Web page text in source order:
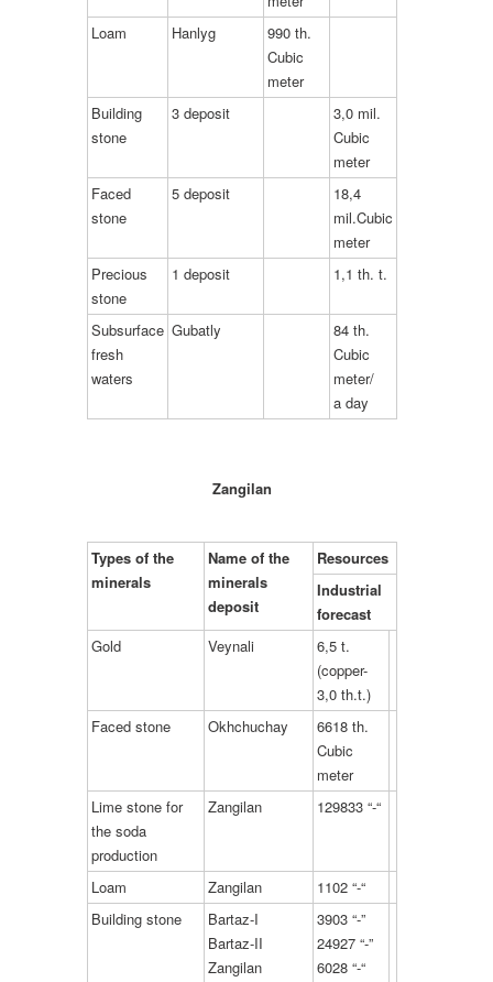
Loam
Hanlyg
990 th.
Cubic
meter
Building
stone
3 deposit
3,0 mil.
Cubic
meter
Faced
stone
5 deposit
18,4
mil.Cubic
meter
Precious
stone
1 deposit 1,1 th. t.
Subsurface
fresh
waters
Gubatly
84 th.
Cubic
meter/
a day
Zangilan
Types of the
minerals
Name of the
minerals
deposit
Resources
Industrial
forecast
Gold
Veynali
6,5 t.
(copper-
3,0 th.t.)
Faced stone
Okhchuchay
6618 th.
Cubic
meter
Lime stone for
the soda
production
Zangilan 129833 “-“
Loam Zangilan
1102 “-“
Building stone
Bartaz-I
Bartaz-II
Zangilan
3903 “-”
24927 “-”
6028 “-“